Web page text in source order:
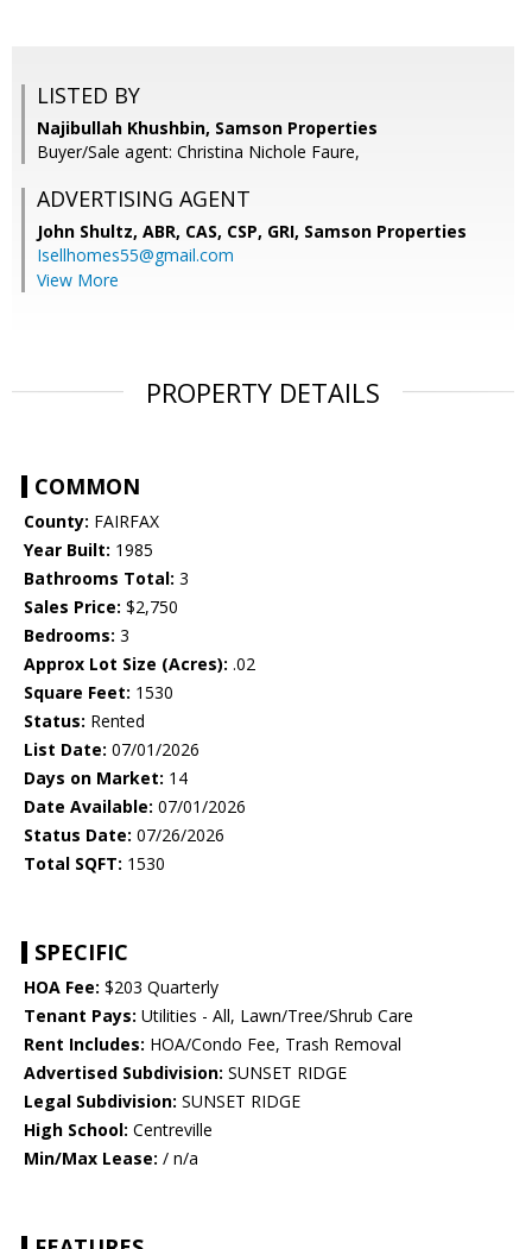
LISTED BY
Najibullah Khushbin, Samson Properties
Buyer/Sale agent: Christina Nichole Faure,
ADVERTISING AGENT
John Shultz, ABR, CAS, CSP, GRI, Samson Properties
Isellhomes55@gmail.com
View More
PROPERTY DETAILS
COMMON
County: FAIRFAX
Year Built: 1985
Bathrooms Total: 3
Sales Price: $2,750
Bedrooms: 3
Approx Lot Size (Acres): .02
Square Feet: 1530
Status: Rented
List Date: 07/01/2026
Days on Market: 14
Date Available: 07/01/2026
Status Date: 07/26/2026
Total SQFT: 1530
SPECIFIC
HOA Fee: $203 Quarterly
Tenant Pays: Utilities - All, Lawn/Tree/Shrub Care
Rent Includes: HOA/Condo Fee, Trash Removal
Advertised Subdivision: SUNSET RIDGE
Legal Subdivision: SUNSET RIDGE
High School: Centreville
Min/Max Lease: / n/a